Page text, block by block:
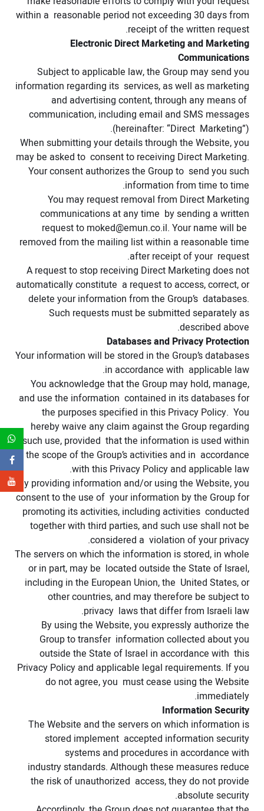
within a reasonable period not exceeding 30 days from
receipt of the written request.
Electronic Direct Marketing and Marketing
Communications
Subject to applicable law, the Group may send you
information regarding its services, as well as marketing
and advertising content, through any means of
communication, including email and SMS messages
(hereinafter: “Direct Marketing”).
When submitting your details through the Website, you
may be asked to consent to receiving Direct Marketing.
Your consent authorizes the Group to send you such
information from time to time.
You may request removal from Direct Marketing
communications at any time by sending a written
request to moked@emun.co.il. Your name will be
removed from the mailing list within a reasonable time
after receipt of your request.
A request to stop receiving Direct Marketing does not
automatically constitute a request to access, correct, or
delete your information from the Group’s databases.
Such requests must be submitted separately as
described above.
Databases and Privacy Protection
Your information will be stored in the Group’s databases
in accordance with applicable law.
You acknowledge that the Group may hold, manage,
and use the information contained in its databases for
the purposes specified in this Privacy Policy. You
hereby waive any claim against the Group regarding
such use, provided that the information is used within
the scope of the Group’s activities and in accordance
with this Privacy Policy and applicable law.
By providing information and/or using the Website, you
consent to the use of your information by the Group for
promoting its activities, including activities conducted
together with third parties, and such use shall not be
considered a violation of your privacy.
The servers on which the information is stored, in whole
or in part, may be located outside the State of Israel,
including in the European Union, the United States, or
other countries, and may therefore be subject to
privacy laws that differ from Israeli law.
By using the Website, you expressly authorize the
Group to transfer information collected about you
outside the State of Israel in accordance with this
Privacy Policy and applicable legal requirements. If you
do not agree, you must cease using the Website
immediately.
Information Security
The Website and the servers on which information is
stored implement accepted information security
systems and procedures in accordance with
industry standards. Although these measures reduce
the risk of unauthorized access, they do not provide
absolute security.